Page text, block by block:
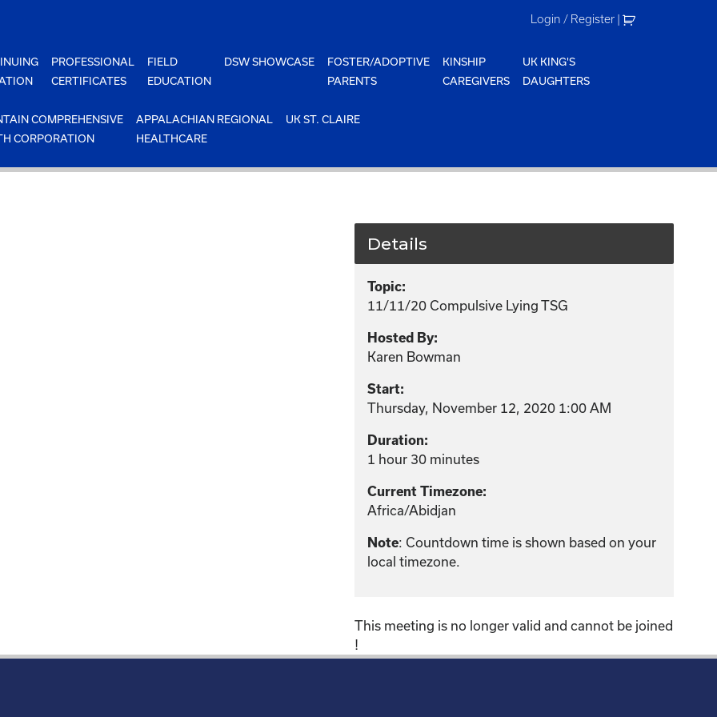
Login / Register |
PROFESSIONAL
CERTIFICATES
FIELD
EDUCATION
DSW SHOWCASE
FOSTER/ADOPTIVE
PARENTS
KINSHIP
CAREGIVERS
UK KING'S
DAUGHTERS
COMPREHENSIVE
CORPORATION
APPALACHIAN REGIONAL
HEALTHCARE
UK ST. CLAIRE
Details
Topic:
11/11/20 Compulsive Lying TSG
Hosted By:
Karen Bowman
Start:
Thursday, November 12, 2020 1:00 AM
Duration:
1 hour 30 minutes
Current Timezone:
Africa/Abidjan
Note: Countdown time is shown based on your
local timezone.
This meeting is no longer valid and cannot be joined
!